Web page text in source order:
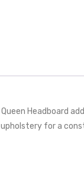
Headboard
for a